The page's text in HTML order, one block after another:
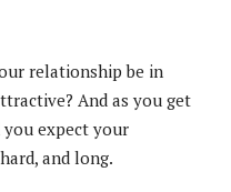
relationship be in
And as you get
expect your
and long.